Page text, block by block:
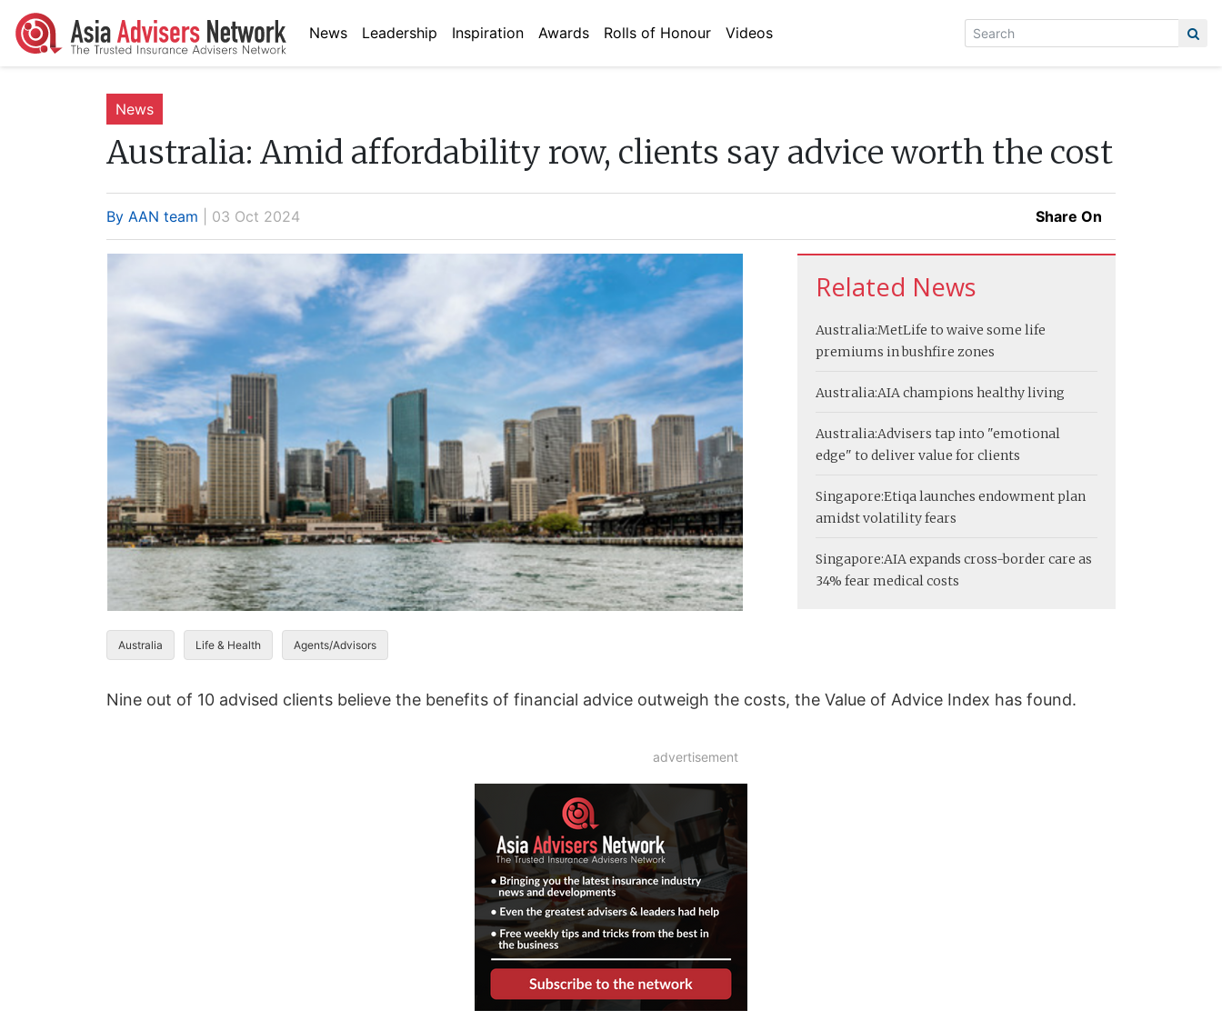
News Leadership Inspiration Awards Rolls of Honour Videos
News
Australia: Amid affordability row, clients say advice worth the cost
By AAN team | 03 Oct 2024 Share On
Australia Life & Health Agents/Advisors
Related News
Australia:MetLife to waive some life
premiums in bushfire zones
Australia:AIA champions healthy living
Australia:Advisers tap into "emotional
edge" to deliver value for clients
Singapore:Etiqa launches endowment plan
amidst volatility fears
Singapore:AIA expands cross-border care as
34% fear medical costs
Nine out of 10 advised clients believe the benefits of financial advice outweigh the costs, the Value of Advice Index has found.
advertisement